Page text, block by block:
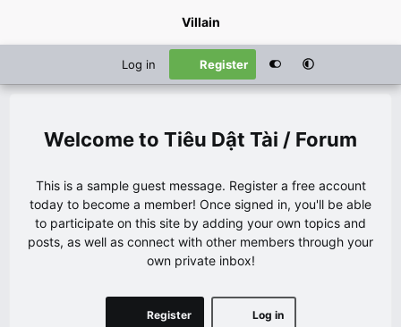
Villain
Log in Register
Tiêu Dật Tài / Forum
This is a sample guest message. Register a free account
today to become a member! Once signed in, you'll be able
to participate on this site by adding your own topics and
posts, as well as connect with other members through your
own private inbox!
Log in
Register